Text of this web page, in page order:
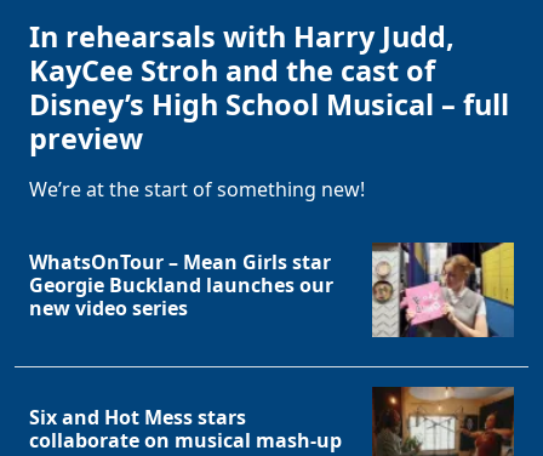
In rehearsals with Harry Judd,
KayCee Stroh and the cast of
Disney’s High School Musical – full
preview
We’re at the start of something new!
WhatsOnTour – Mean Girls star
Georgie Buckland launches our
new video series
Six and Hot Mess stars
collaborate on musical mash-up